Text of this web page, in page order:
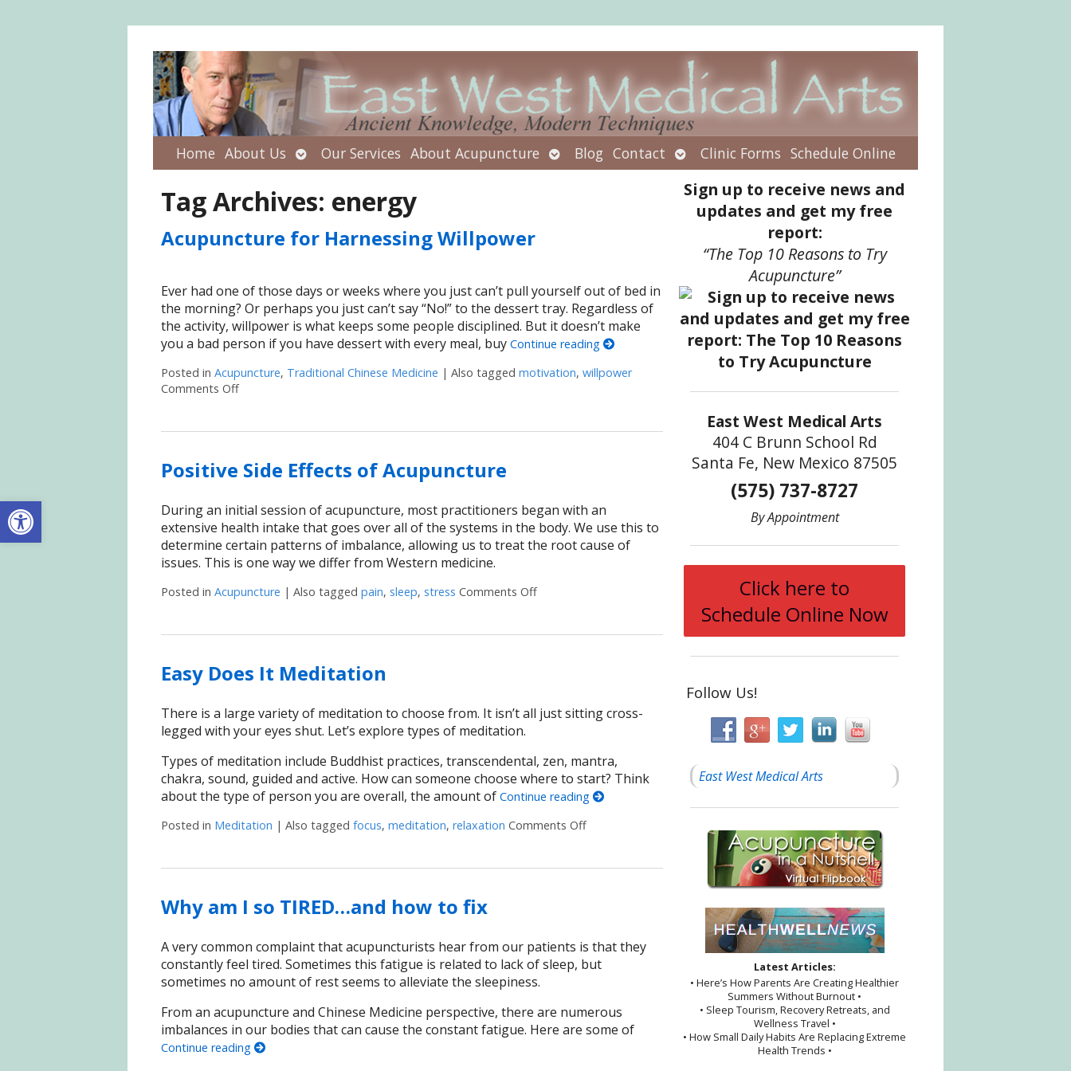
Open toolbar
Home About Us Open
submenu
Our Services About Acupuncture Open
submenu
Blog Contact Open
submenu
Clinic Forms Schedule Online
Tag Archives: energy
Acupuncture for Harnessing Willpower
Ever had one of those days or weeks where you just can’t pull yourself out of bed in
the morning? Or perhaps you just can’t say “No!” to the dessert tray. Regardless of
the activity, willpower is what keeps some people disciplined. But it doesn’t make
you a bad person if you have dessert with every meal, buy Continue reading
Posted in Acupuncture, Traditional Chinese Medicine | Also tagged motivation, willpower
Comments Offon Acupuncture for Harnessing Willpower
Positive Side Effects of Acupuncture
During an initial session of acupuncture, most practitioners began with an
extensive health intake that goes over all of the systems in the body. We use this to
determine certain patterns of imbalance, allowing us to treat the root cause of
issues. This is one way we differ from Western medicine.
Posted in Acupuncture | Also tagged pain, sleep, stress Comments Offon Positive Side Effects of Acupuncture
Easy Does It Meditation
There is a large variety of meditation to choose from. It isn’t all just sitting cross-
legged with your eyes shut. Let’s explore types of meditation.
Types of meditation include Buddhist practices, transcendental, zen, mantra,
chakra, sound, guided and active. How can someone choose where to start? Think
about the type of person you are overall, the amount of Continue reading
Posted in Meditation | Also tagged focus, meditation, relaxation Comments Offon Easy Does It Meditation
Why am I so TIRED…and how to fix
A very common complaint that acupuncturists hear from our patients is that they
constantly feel tired. Sometimes this fatigue is related to lack of sleep, but
sometimes no amount of rest seems to alleviate the sleepiness.
From an acupuncture and Chinese Medicine perspective, there are numerous
imbalances in our bodies that can cause the constant fatigue. Here are some of
Continue reading
Sign up to receive news and
updates and get my free
report:
“The Top 10 Reasons to Try
Acupuncture”
East West Medical Arts
404 C Brunn School Rd
Santa Fe, New Mexico 87505
(575) 737-8727
By Appointment
Click here to
Schedule Online Now
Follow Us!
East West Medical Arts
Latest Articles:
• Here’s How Parents Are Creating Healthier
Summers Without Burnout •
• Sleep Tourism, Recovery Retreats, and
Wellness Travel •
• How Small Daily Habits Are Replacing Extreme
Health Trends •